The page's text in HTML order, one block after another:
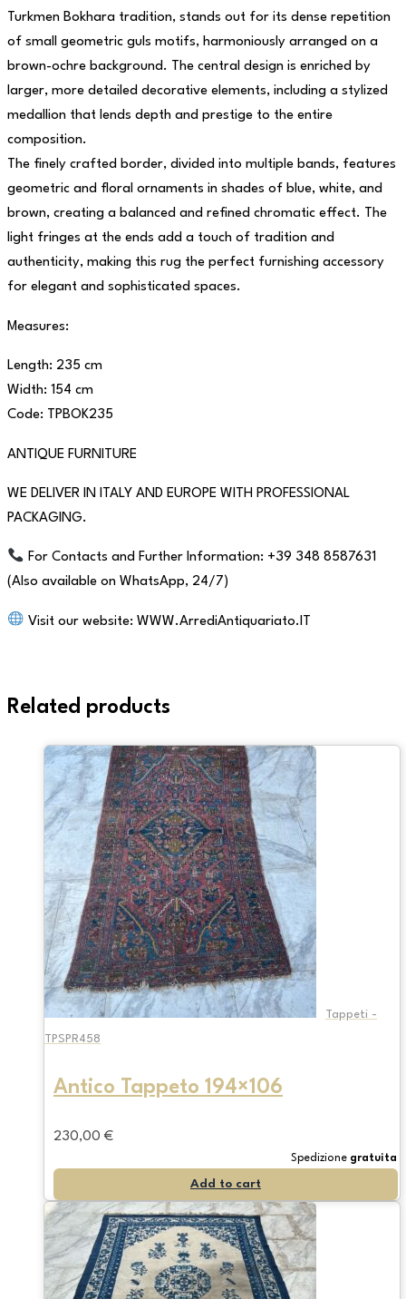
Turkmen Bokhara tradition, stands out for its dense repetition
of small geometric guls motifs, harmoniously arranged on a
brown-ochre background. The central design is enriched by
larger, more detailed decorative elements, including a stylized
medallion that lends depth and prestige to the entire
composition.
The finely crafted border, divided into multiple bands, features
geometric and floral ornaments in shades of blue, white, and
brown, creating a balanced and refined chromatic effect. The
light fringes at the ends add a touch of tradition and
authenticity, making this rug the perfect furnishing accessory
for elegant and sophisticated spaces.
Measures:
Length: 235 cm
Width: 154 cm
Code: TPBOK235
ANTIQUE FURNITURE
WE DELIVER IN ITALY AND EUROPE WITH PROFESSIONAL
PACKAGING.
For Contacts and Further Information: +39 348 8587631
(Also available on WhatsApp, 24/7)
Visit our website: WWW.ArrediAntiquariato.IT
Related products
Tappeti -
TPSPR458
Antico Tappeto 194×106
230,00 €
Spedizione gratuita
Add to cart